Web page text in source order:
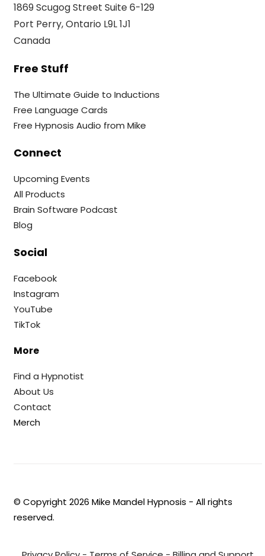
1869 Scugog Street Suite 6-129
Port Perry, Ontario L9L 1J1
Canada
Free Stuff
The Ultimate Guide to Inductions
Free Language Cards
Free Hypnosis Audio from Mike
Connect
Upcoming Events
All Products
Brain Software Podcast
Blog
Social
Facebook
Instagram
YouTube
TikTok
More
Find a Hypnotist
About Us
Contact
Merch
© Copyright2026 Mike Mandel Hypnosis - All rights
reserved.